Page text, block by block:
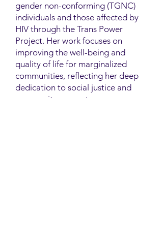
gender non-conforming (TGNC)
individuals and those affected by
HIV through the Trans Power
Project. Her work focuses on
improving the well-being and
quality of life for marginalized
communities, reflecting her deep
dedication to social justice and
community support.